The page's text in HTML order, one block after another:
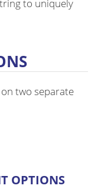
to uniquely
two separate
OPTIONS